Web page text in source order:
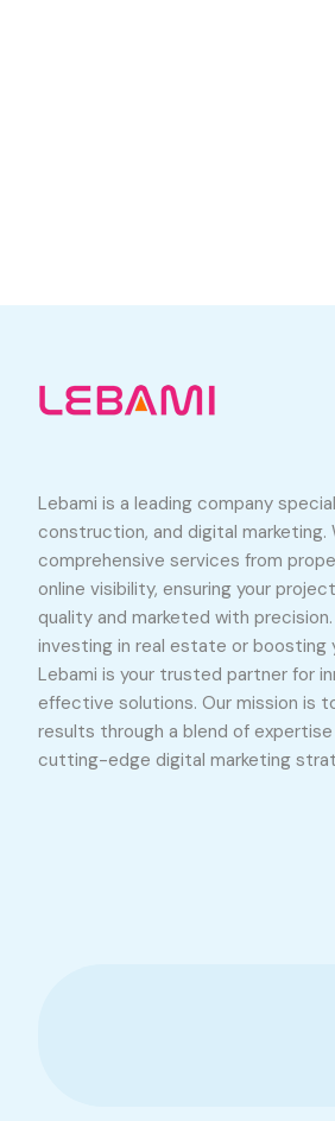
Lebami is a leading company
construction, and digital marketing.
comprehensive services from
online visibility, ensuring your
quality and marketed with precision.
investing in real estate or boosting
Lebami is your trusted partner for
effective solutions. Our mission is
results through a blend of
cutting-edge digital marketing